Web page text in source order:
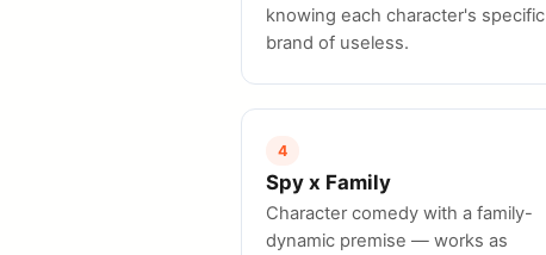
knowing each character's specific
brand of useless.
4
Spy x Family
Character comedy with a family-
dynamic premise — works as